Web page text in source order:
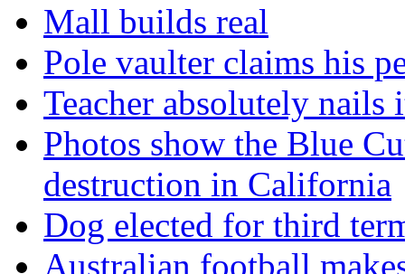
Mall builds real
Pole vaulter claims his
Teacher absolutely
Photos show the Blue
destruction in California
Dog elected for third
Australian football